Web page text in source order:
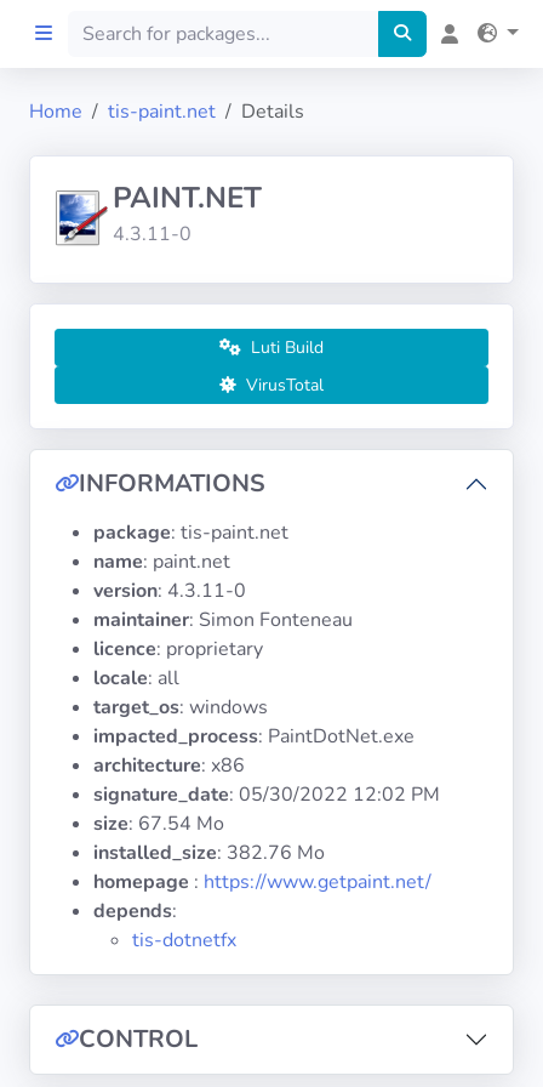
Preprod
About
FILTERS
Languages
Architectures
Systems
Categories
Documentation
Forum
Home tis-paint.net Details
PAINT.NET
4.3.11-0
Luti Build
VirusTotal
INFORMATIONS
package: tis-paint.net
name: paint.net
version: 4.3.11-0
maintainer: Simon Fonteneau
licence: proprietary
locale: all
target_os: windows
impacted_process: PaintDotNet.exe
architecture: x86
signature_date: 05/30/2022 12:02 PM
size: 67.54 Mo
installed_size: 382.76 Mo
homepage : https://www.getpaint.net/
depends:
tis-dotnetfx
CONTROL